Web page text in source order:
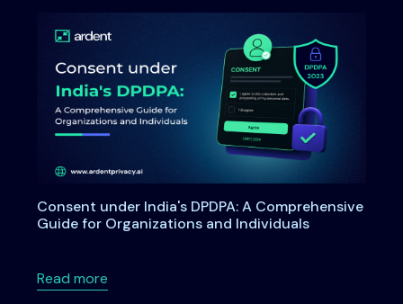
Consent under India's DPDPA: A Comprehensive
Guide for Organizations and Individuals
Read moreabout Consent under India's DPDPA: A